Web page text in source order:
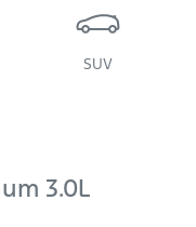
SUV
3.0L